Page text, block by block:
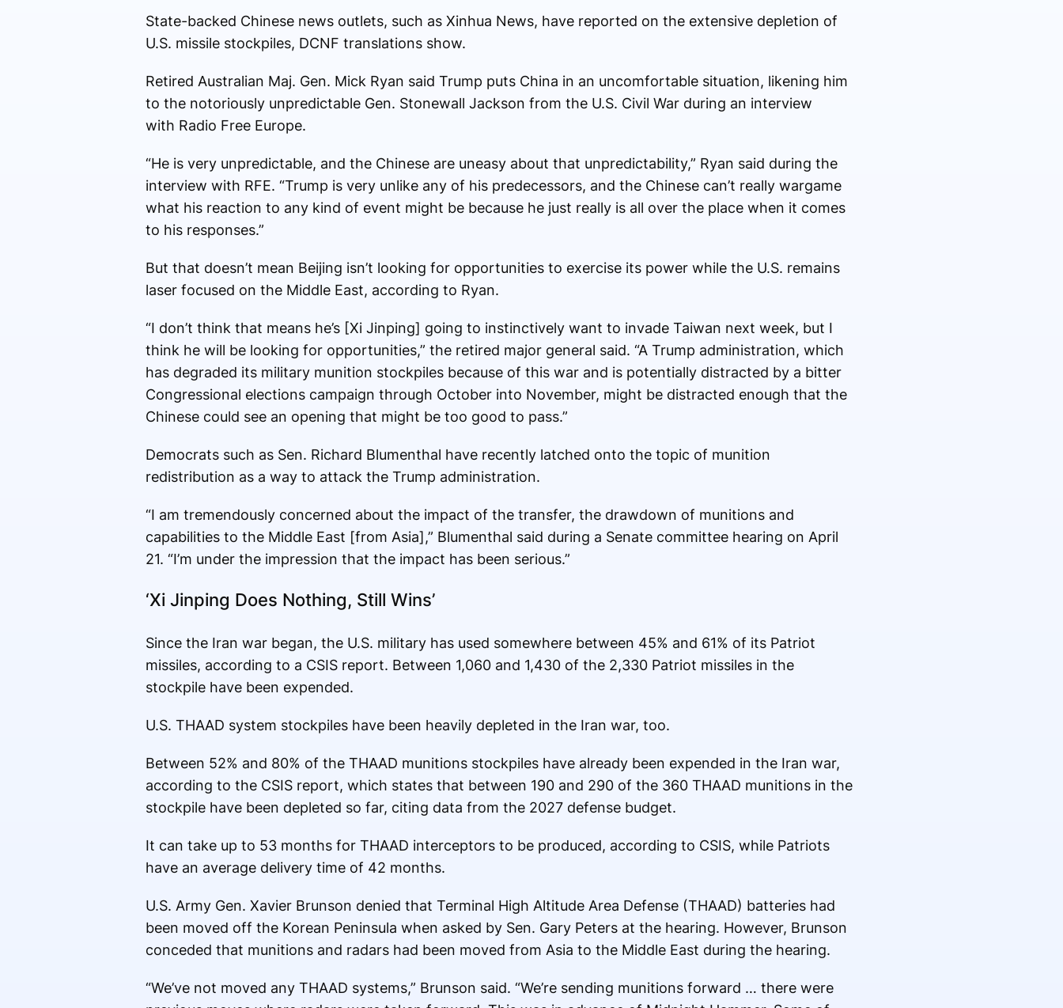
State-backed Chinese news outlets, such as Xinhua News, have reported on the extensive depletion of
U.S. missile stockpiles, DCNF translations show.
Retired Australian Maj. Gen. Mick Ryan said Trump puts China in an uncomfortable situation, likening him
to the notoriously unpredictable Gen. Stonewall Jackson from the U.S. Civil War during an interview
with Radio Free Europe.
“He is very unpredictable, and the Chinese are uneasy about that unpredictability,” Ryan said during the
interview with RFE. “Trump is very unlike any of his predecessors, and the Chinese can’t really wargame
what his reaction to any kind of event might be because he just really is all over the place when it comes
to his responses.”
But that doesn’t mean Beijing isn’t looking for opportunities to exercise its power while the U.S. remains
laser focused on the Middle East, according to Ryan.
“I don’t think that means he’s [Xi Jinping] going to instinctively want to invade Taiwan next week, but I
think he will be looking for opportunities,” the retired major general said. “A Trump administration, which
has degraded its military munition stockpiles because of this war and is potentially distracted by a bitter
Congressional elections campaign through October into November, might be distracted enough that the
Chinese could see an opening that might be too good to pass.”
Democrats such as Sen. Richard Blumenthal have recently latched onto the topic of munition
redistribution as a way to attack the Trump administration.
“I am tremendously concerned about the impact of the transfer, the drawdown of munitions and
capabilities to the Middle East [from Asia],” Blumenthal said during a Senate committee hearing on April
21. “I’m under the impression that the impact has been serious.”
‘Xi Jinping Does Nothing, Still Wins’
Since the Iran war began, the U.S. military has used somewhere between 45% and 61% of its Patriot
missiles, according to a CSIS report. Between 1,060 and 1,430 of the 2,330 Patriot missiles in the
stockpile have been expended.
U.S. THAAD system stockpiles have been heavily depleted in the Iran war, too.
Between 52% and 80% of the THAAD munitions stockpiles have already been expended in the Iran war,
according to the CSIS report, which states that between 190 and 290 of the 360 THAAD munitions in the
stockpile have been depleted so far, citing data from the 2027 defense budget.
It can take up to 53 months for THAAD interceptors to be produced, according to CSIS, while Patriots
have an average delivery time of 42 months.
U.S. Army Gen. Xavier Brunson denied that Terminal High Altitude Area Defense (THAAD) batteries had
been moved off the Korean Peninsula when asked by Sen. Gary Peters at the hearing. However, Brunson
conceded that munitions and radars had been moved from Asia to the Middle East during the hearing.
“We’ve not moved any THAAD systems,” Brunson said. “We’re sending munitions forward … there were